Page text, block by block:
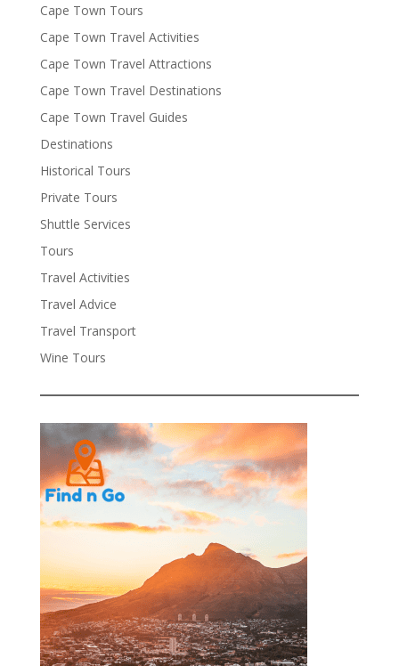
Cape Town Tours
Cape Town Travel Activities
Cape Town Travel Attractions
Cape Town Travel Destinations
Cape Town Travel Guides
Destinations
Historical Tours
Private Tours
Shuttle Services
Tours
Travel Activities
Travel Advice
Travel Transport
Wine Tours